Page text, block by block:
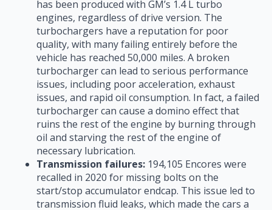
has been produced with GM’s 1.4 L turbo
engines, regardless of drive version. The
turbochargers have a reputation for poor
quality, with many failing entirely before the
vehicle has reached 50,000 miles. A broken
turbocharger can lead to serious performance
issues, including poor acceleration, exhaust
issues, and rapid oil consumption. In fact, a failed
turbocharger can cause a domino effect that
ruins the rest of the engine by burning through
oil and starving the rest of the engine of
necessary lubrication.
Transmission failures: 194,105 Encores were
recalled in 2020 for missing bolts on the
start/stop accumulator endcap. This issue led to
transmission fluid leaks, which made the cars a